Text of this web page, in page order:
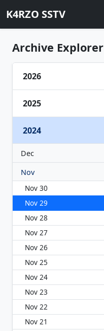
K4RZO SSTV
Archive Explorer
2026
2025
2024
Dec
Nov
Nov 30
Nov 29
Nov 28
Nov 27
Nov 26
Nov 25
Nov 24
Nov 23
Nov 22
Nov 21